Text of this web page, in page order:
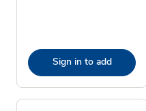
Sign in to add